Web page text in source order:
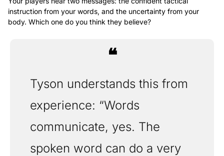
instruction from your words, and the uncertainty from your
body. Which one do you think they believe?
❝
Tyson understands this from
experience: “Words
communicate, yes. The
spoken word can do a very